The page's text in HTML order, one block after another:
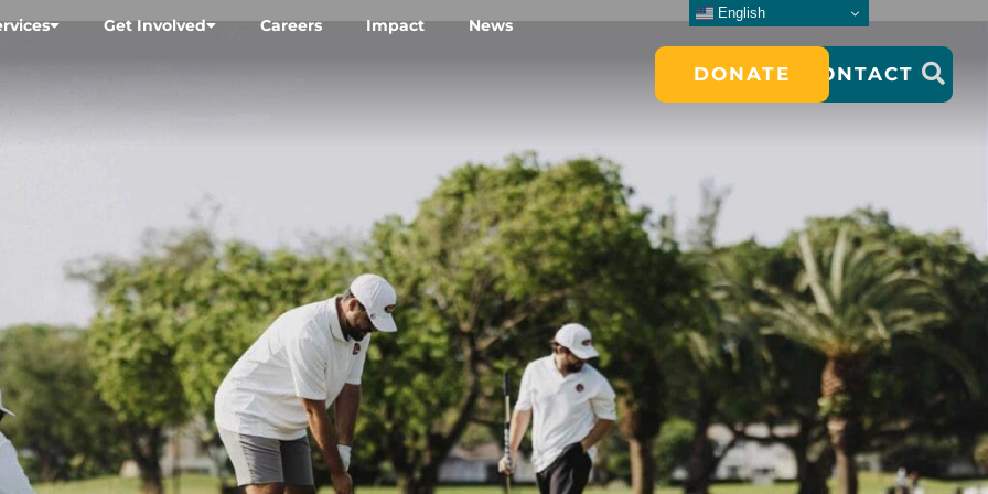
Get Involved Careers Impact News
CONTACT
DONATE
English